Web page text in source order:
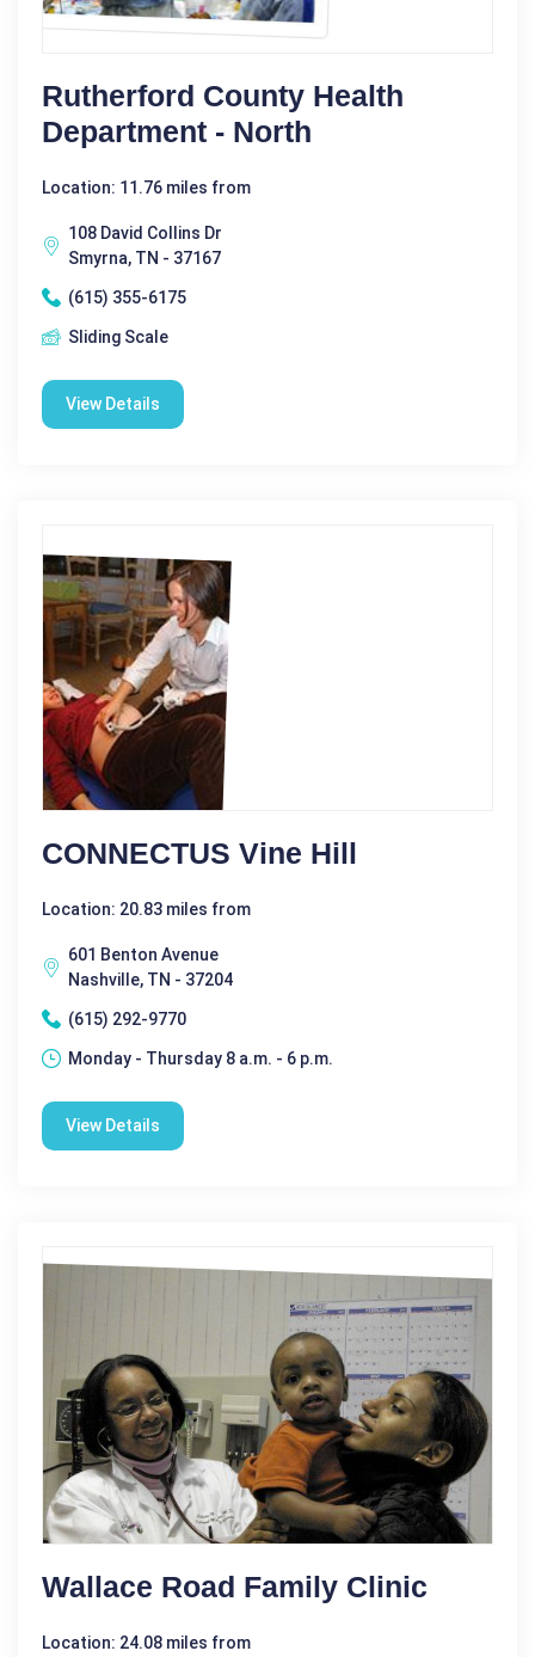
Rutherford County Health
Department - North
Location: 11.76 miles from
108 David Collins Dr
Smyrna, TN - 37167
(615) 355-6175
Sliding Scale
View Details
CONNECTUS Vine Hill
Location: 20.83 miles from
601 Benton Avenue
Nashville, TN - 37204
(615) 292-9770
Monday - Thursday 8 a.m. - 6 p.m.
View Details
Wallace Road Family Clinic
Location: 24.08 miles from